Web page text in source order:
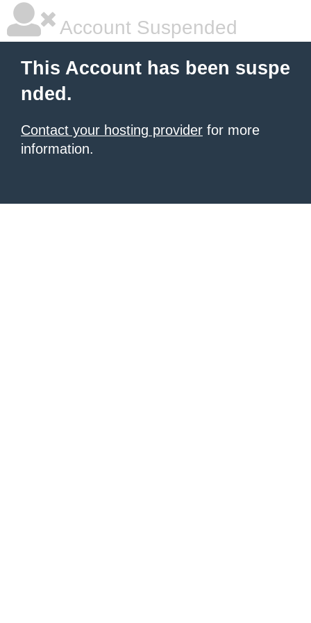
Account Suspended
This Account has been suspe
nded.
Contact your hosting provider for more
information.